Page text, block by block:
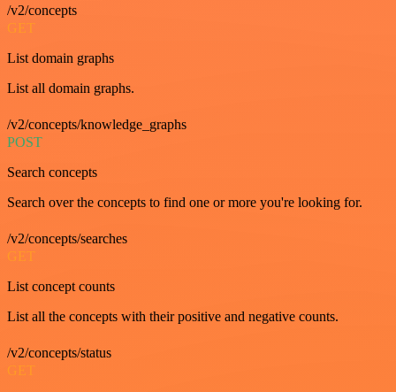
/v2/concepts
GET
List domain graphs
List all domain graphs.
/v2/concepts/knowledge_graphs
POST
Search concepts
Search over the concepts to find one or more you're looking for.
/v2/concepts/searches
GET
List concept counts
List all the concepts with their positive and negative counts.
/v2/concepts/status
GET